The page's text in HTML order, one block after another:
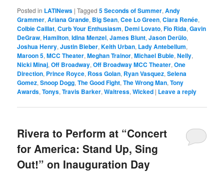
Posted in LATINews |Tagged 5 Seconds of Summer,Andy
Grammer,Ariana Grande, Big Sean,Cee Lo Green,Ciara Renée,
Colbie Caillat,Curb Your Enthusiasm, Demi Lovato,Flo Rida,Gavin
DeGraw,Hamilton,Idina Menzel,James Blunt,Jason Derülo,
Joshua Henry,Justin Bieber,Keith Urban, Lady Antebellum,
Maroon 5,MCC Theater,Meghan Trainor,Michael Buble,Nelly,
Nicki Minaj,Off Broadway,Off Broadway MCC Theater,One
Direction, Prince Royce, Ross Golan, Ryan Vasquez,Selena
Gomez,Snoop Dogg,The Good Fight,The Wrong Man,Tony
Awards,Tonys,Travis Barker,Waitress,Wicked | Leave a reply
Rivera to Perform at “Concert
for America: Stand Up, Sing
Out!” on Inauguration Day